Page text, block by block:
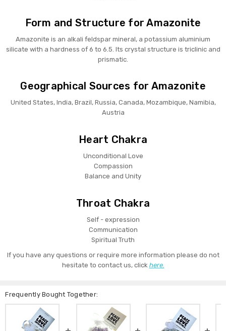
Form and Structure for Amazonite
Amazonite is an alkali feldspar mineral, a potassium aluminium
silicate with a hardness of 6 to 6.5. Its crystal structure is triclinic and
prismatic.
Geographical Sources for Amazonite
United States, India, Brazil, Russia, Canada, Mozambique, Namibia,
Austria
Heart Chakra
Unconditional Love
Compassion
Balance and Unity
Throat Chakra
Self - expression
Communication
Spiritual Truth
If you have any questions or require more information please do not
hesitate to contact us, click here.
Frequently Bought Together: